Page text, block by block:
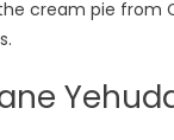
cream pie from